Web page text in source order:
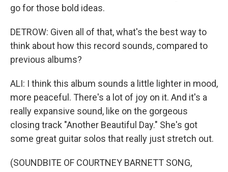
go for those bold ideas.
DETROW: Given all of that, what's the best way to
think about how this record sounds, compared to
previous albums?
ALI: I think this album sounds a little lighter in mood,
more peaceful. There's a lot of joy on it. And it's a
really expansive sound, like on the gorgeous
closing track "Another Beautiful Day." She's got
some great guitar solos that really just stretch out.
(SOUNDBITE OF COURTNEY BARNETT SONG,